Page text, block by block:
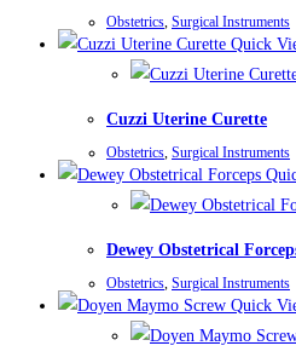
Obstetrics, Surgical Instruments
Quick
Cuzzi Uterine Curette
Obstetrics, Surgical Instruments
Dewey Obstetrical
Obstetrics, Surgical Instruments
Quick